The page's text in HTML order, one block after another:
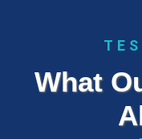
What